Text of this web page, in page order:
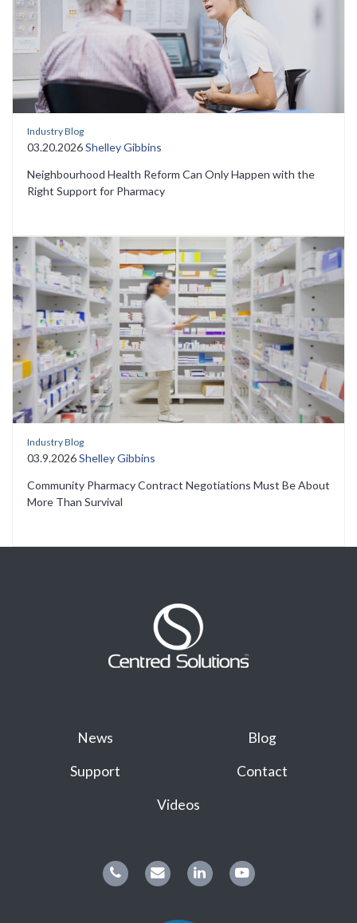
Industry Blog
03.20.2026Shelley Gibbins
Neighbourhood Health Reform Can Only Happen with the
Right Support for Pharmacy
Industry Blog
03.9.2026Shelley Gibbins
Community Pharmacy Contract Negotiations Must Be About
More Than Survival
News
Blog
Support
Contact
Videos